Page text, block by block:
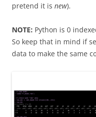
pretend it is new).
NOTE: Python is 0
So keep that in mind if
data to make the same